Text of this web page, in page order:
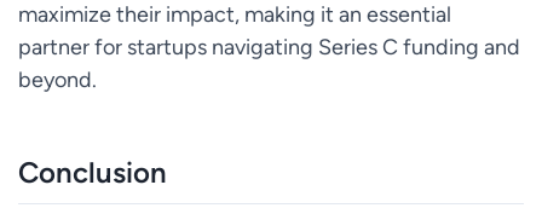
maximize their impact, making it an essential
partner for startups navigating Series C funding and
beyond.
Conclusion